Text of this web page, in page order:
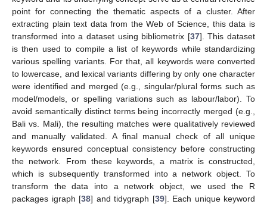
point for connecting the thematic aspects of a cluster. After
extracting plain text data from the Web of Science, this data is
transformed into a dataset using bibliometrix [37]. This dataset
is then used to compile a list of keywords while standardizing
various spelling variants. For that, all keywords were converted
to lowercase, and lexical variants differing by only one character
were identified and merged (e.g., singular/plural forms such as
model/models, or spelling variations such as labour/labor). To
avoid semantically distinct terms being incorrectly merged (e.g.,
Bali vs. Mali), the resulting matches were qualitatively reviewed
and manually validated. A final manual check of all unique
keywords ensured conceptual consistency before constructing
the network. From these keywords, a matrix is constructed,
which is subsequently transformed into a network object. To
transform the data into a network object, we used the R
packages igraph [38] and tidygraph [39]. Each unique keyword